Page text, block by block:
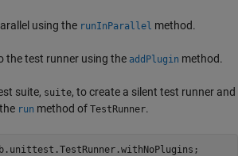
using the runInParallel method.
the test runner using the addPlugin method.
suite, suite, to create a silent test runner and
run method of TestRunner.